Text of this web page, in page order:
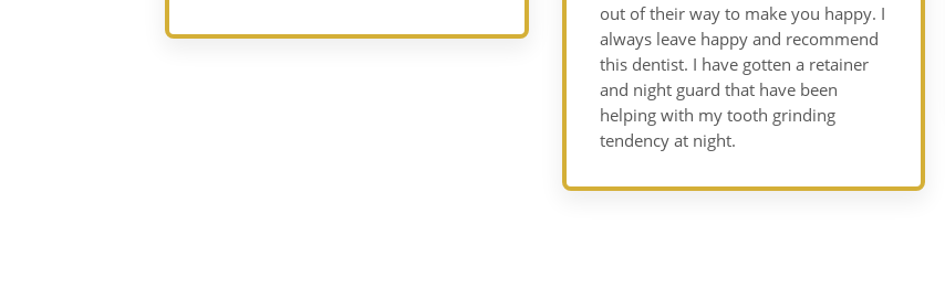
out of their way to make you happy. I
always leave happy and recommend
this dentist. I have gotten a retainer
and night guard that have been
helping with my tooth grinding
tendency at night.